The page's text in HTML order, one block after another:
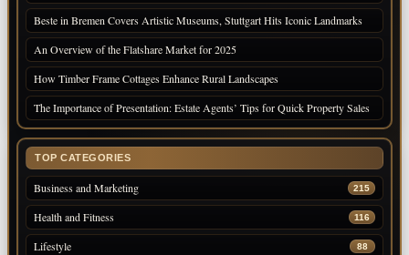
Beste in Bremen Covers Artistic Museums, Stuttgart Hits Iconic Landmarks
An Overview of the Flatshare Market for 2025
How Timber Frame Cottages Enhance Rural Landscapes
The Importance of Presentation: Estate Agents’ Tips for Quick Property Sales
TOP CATEGORIES
Business and Marketing 215
Health and Fitness 116
Lifestyle 88